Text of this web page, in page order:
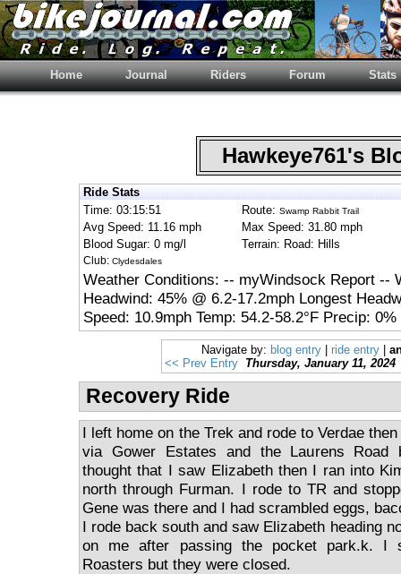
Home Journal Riders Forum Stats
Hawkeye761's
Ride Stats
Time: 03:15:51
Route: Swamp Rabbit Trail
Avg Speed: 11.16 mph
Max Speed: 31.80 mph
Blood Sugar: 0 mg/l
Terrain: Road: Hills
Club: Clydesdales
Weather Conditions: -- myWindsock Report --
Headwind: 45% @ 6.2-17.2mph Longest
Speed: 10.9mph Temp: 54.2-58.2°F Precip:
Navigate by: blog entry| ride entry|
<< Prev Entry Thursday, January 11, 2024
Recovery Ride
I left home on the Trek and rode to Verdae
via Gower Estates and the Laurens Road
thought that I saw Elizabeth then I ran into
north through Furman. I rode to TR and
Gene was there and I had scrambled eggs,
I rode back south and saw Elizabeth heading
on me after passing the pocket park.k. I
Roasters but they were closed.